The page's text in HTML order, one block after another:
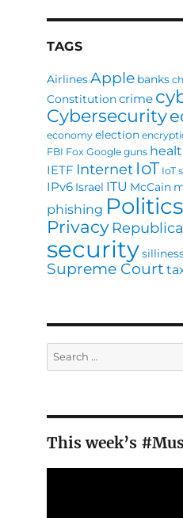
TAGS
AirlinesApple banks
Constitutioncrime
Cybersecurity
economy election
FBI Fox Google guns
IETF Internet IoT IoT
IPv6 Israel ITU McCain
phishing Politics
Privacy
security
Supreme Court
Search
for:
This week’s